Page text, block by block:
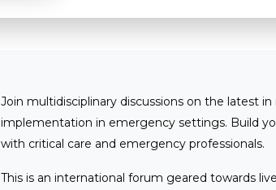
Join multidisciplinary discussions on the latest
implementation in emergency settings. Build
with critical care and emergency professionals.
This is an international forum geared towards